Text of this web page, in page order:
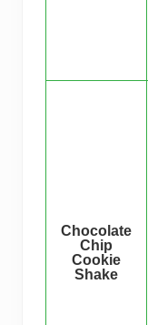
Chocolate
Chip
Cookie
Shake